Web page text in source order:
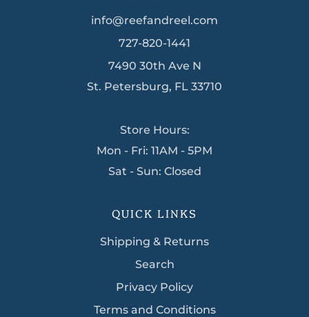
info@reefandreel.com
727-820-1441
7490 30th Ave N
St. Petersburg, FL 33710
Store Hours:
Mon - Fri: 11AM - 5PM
Sat - Sun: Closed
QUICK LINKS
Shipping & Returns
Search
Privacy Policy
Terms and Conditions